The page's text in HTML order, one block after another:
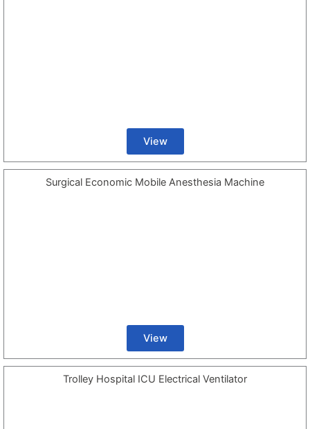
View
Surgical Economic Mobile Anesthesia Machine
View
Trolley Hospital ICU Electrical Ventilator